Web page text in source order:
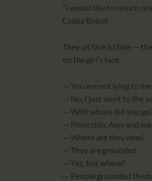
“I would like to return
Csaba Bollok
They sit face to face —
on the girl’s face.
— You are not lying to
— No, I just went to the
— With whom did you
— Pinocchio, Alex and me.
— Where are they now?
— They are grounded.
— Yes, but where?
— People grounded